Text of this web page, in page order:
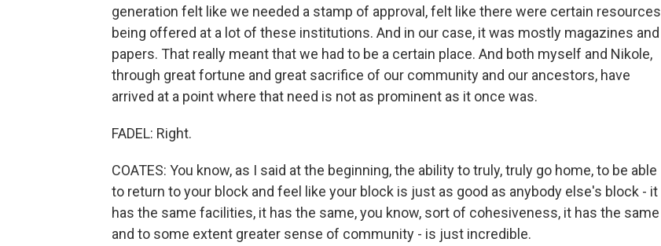
generation felt like we needed a stamp of approval, felt like there were certain resources
being offered at a lot of these institutions. And in our case, it was mostly magazines and
papers. That really meant that we had to be a certain place. And both myself and Nikole,
through great fortune and great sacrifice of our community and our ancestors, have
arrived at a point where that need is not as prominent as it once was.
FADEL: Right.
COATES: You know, as I said at the beginning, the ability to truly, truly go home, to be able
to return to your block and feel like your block is just as good as anybody else's block - it
has the same facilities, it has the same, you know, sort of cohesiveness, it has the same
and to some extent greater sense of community - is just incredible.